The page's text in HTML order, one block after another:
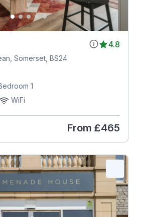
4.8
Somerset, BS24
1
WiFi
From £465